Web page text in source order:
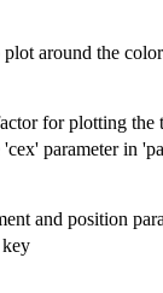
around the
for plotting the
parameter in
and position